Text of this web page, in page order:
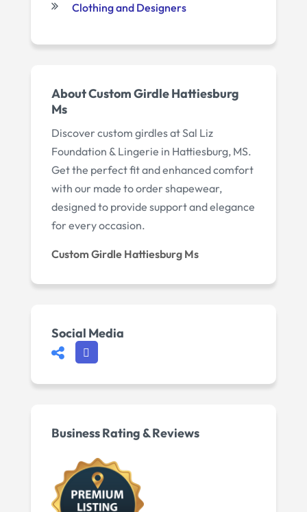
Clothing and Designers
About Custom Girdle Hattiesburg
Ms
Discover custom girdles at Sal Liz
Foundation & Lingerie in Hattiesburg, MS.
Get the perfect fit and enhanced comfort
with our made to order shapewear,
designed to provide support and elegance
for every occasion.
Custom Girdle Hattiesburg Ms
Social Media
Business Rating & Reviews